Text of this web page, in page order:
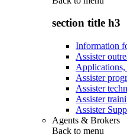
section title h3
Information
Assister
Assister
Assister
Assister
Assister
Agents & Brokers
Back to menu